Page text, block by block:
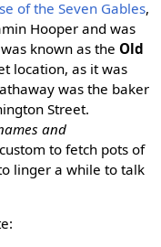
of the Seven Gables,
Hooper and was
known as the Old
location, as it was
was the baker
Street.
and
to fetch pots of
linger a while to talk